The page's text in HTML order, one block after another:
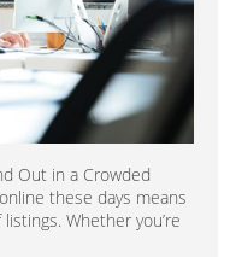
Out in a Crowded
these days means
Whether you’re